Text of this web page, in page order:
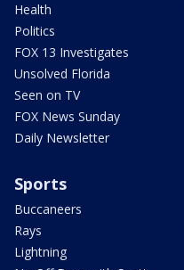
Health
Politics
FOX 13 Investigates
Unsolved Florida
Seen on TV
FOX News Sunday
Daily Newsletter
Sports
Buccaneers
Rays
Lightning